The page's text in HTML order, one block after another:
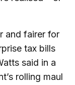
and fairer for
tax bills
said in a
rolling maul